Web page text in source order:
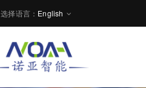
选择语言： English